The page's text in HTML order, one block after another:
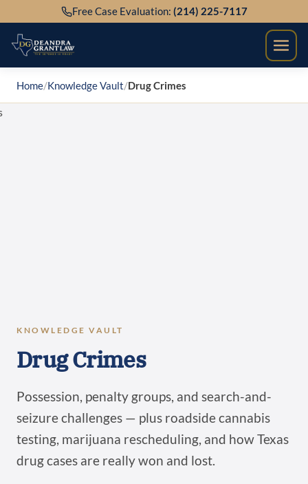
to
content
Free Case Evaluation: (214) 225-7117
Home/Knowledge Vault/Drug Crimes
KNOWLEDGE VAULT
Drug Crimes
Possession, penalty groups, and search-and-
seizure challenges — plus roadside cannabis
testing, marijuana rescheduling, and how Texas
drug cases are really won and lost.